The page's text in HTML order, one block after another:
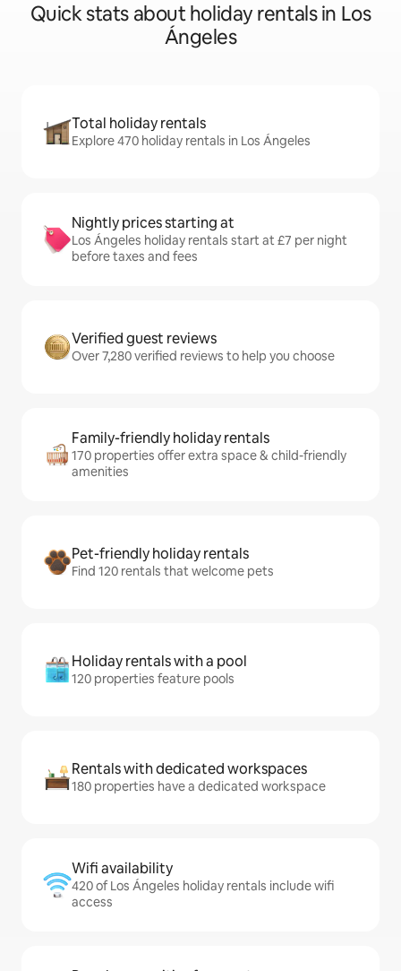
Quick stats about holiday rentals in Los
Ángeles
Total holiday rentals
Explore 470 holiday rentals in Los Ángeles
Nightly prices starting at
Los Ángeles holiday rentals start at £7 per night
before taxes and fees
Verified guest reviews
Over 7,280 verified reviews to help you choose
Family-friendly holiday rentals
170 properties offer extra space & child-friendly
amenities
Pet-friendly holiday rentals
Find 120 rentals that welcome pets
Holiday rentals with a pool
120 properties feature pools
Rentals with dedicated workspaces
180 properties have a dedicated workspace
Wifi availability
420 of Los Ángeles holiday rentals include wifi
access